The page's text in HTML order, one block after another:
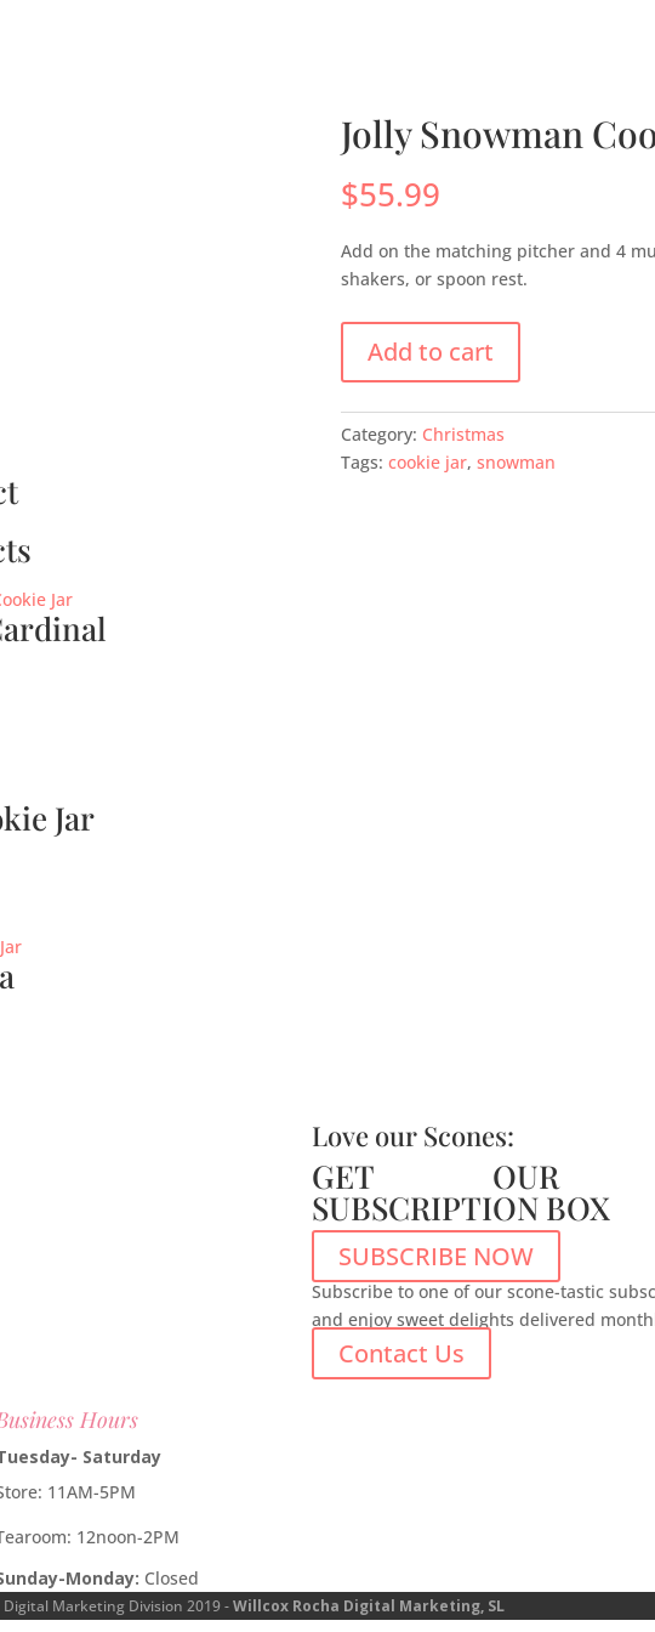
Jolly Snowman
$55.99
Add on the matching pitcher and 4
shakers, or spoon rest.
Add to cart
Category: Christmas
Tags: cookie jar, snowman
Jar
Love our Scones:
GET OUR
SUBSCRIPTION BOX
SUBSCRIBE NOW
Subscribe to one of our scone-tastic
and enjoy sweet delights delivered
Contact Us
Hours
Saturday
11AM-5PM
12noon-2PM
Monday: Closed
Digital Marketing Division 2019 -Willcox Rocha Digital Marketing, SL